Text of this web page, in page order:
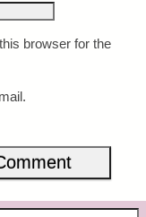
browser for the